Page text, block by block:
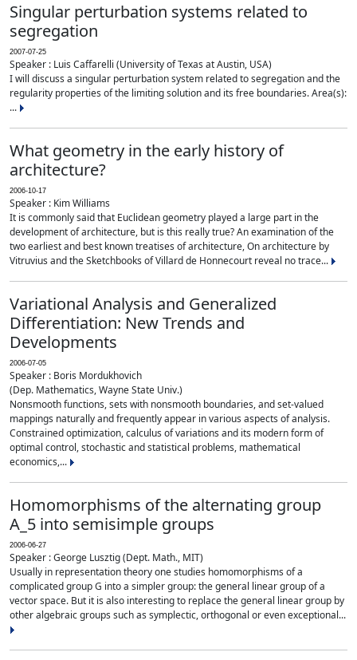
Singular perturbation systems related to
segregation
2007-07-25
Speaker : Luis Caffarelli (University of Texas at Austin, USA)
I will discuss a singular perturbation system related to segregation and the
regularity properties of the limiting solution and its free boundaries. Area(s):
...
What geometry in the early history of
architecture?
2006-10-17
Speaker : Kim Williams
It is commonly said that Euclidean geometry played a large part in the
development of architecture, but is this really true? An examination of the
two earliest and best known treatises of architecture, On architecture by
Vitruvius and the Sketchbooks of Villard de Honnecourt reveal no trace...
Variational Analysis and Generalized
Differentiation: New Trends and
Developments
2006-07-05
Speaker : Boris Mordukhovich
(Dep. Mathematics, Wayne State Univ.)
Nonsmooth functions, sets with nonsmooth boundaries, and set-valued
mappings naturally and frequently appear in various aspects of analysis.
Constrained optimization, calculus of variations and its modern form of
optimal control, stochastic and statistical problems, mathematical
economics,...
Homomorphisms of the alternating group
A_5 into semisimple groups
2006-06-27
Speaker : George Lusztig (Dept. Math., MIT)
Usually in representation theory one studies homomorphisms of a
complicated group G into a simpler group: the general linear group of a
vector space. But it is also interesting to replace the general linear group by
other algebraic groups such as symplectic, orthogonal or even exceptional...